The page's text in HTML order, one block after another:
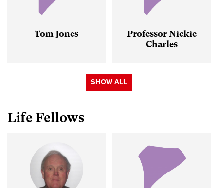
Tom Jones
Professor Nickie
Charles
SHOW ALL
Life Fellows